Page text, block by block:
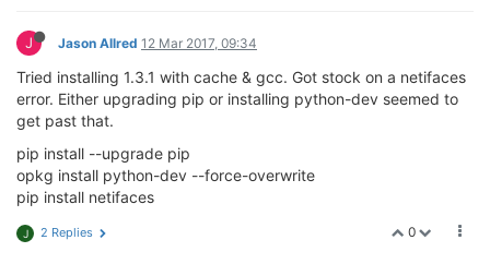
J Jason Allred 12 Mar 2017, 09:34
Tried installing 1.3.1 with cache & gcc. Got stock on a netifaces
error. Either upgrading pip or installing python-dev seemed to
get past that.
pip install --upgrade pip
opkg install python-dev --force-overwrite
pip install netifaces
0
J 2 Replies